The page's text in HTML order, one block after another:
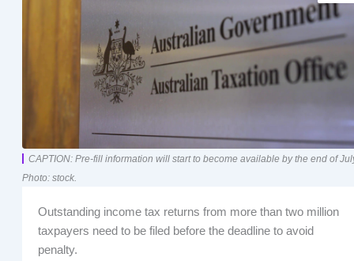
CAPTION: Pre-fill information will start to become available by the end of
Photo: stock.
Outstanding income tax returns from more than two million
taxpayers need to be filed before the deadline to avoid
penalty.